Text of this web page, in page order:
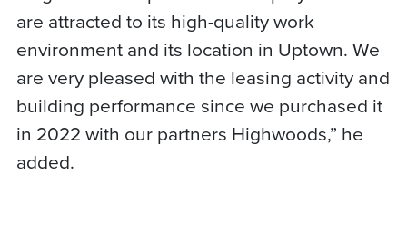
are attracted to its high-quality work
environment and its location in Uptown. We
are very pleased with the leasing activity and
building performance since we purchased it
in 2022 with our partners Highwoods,” he
added.